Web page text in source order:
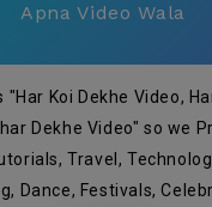
Apna Video Wala
"Har Koi Dekhe Video,
Dekhe Video" so we
Travel,
Dance, Festivals,